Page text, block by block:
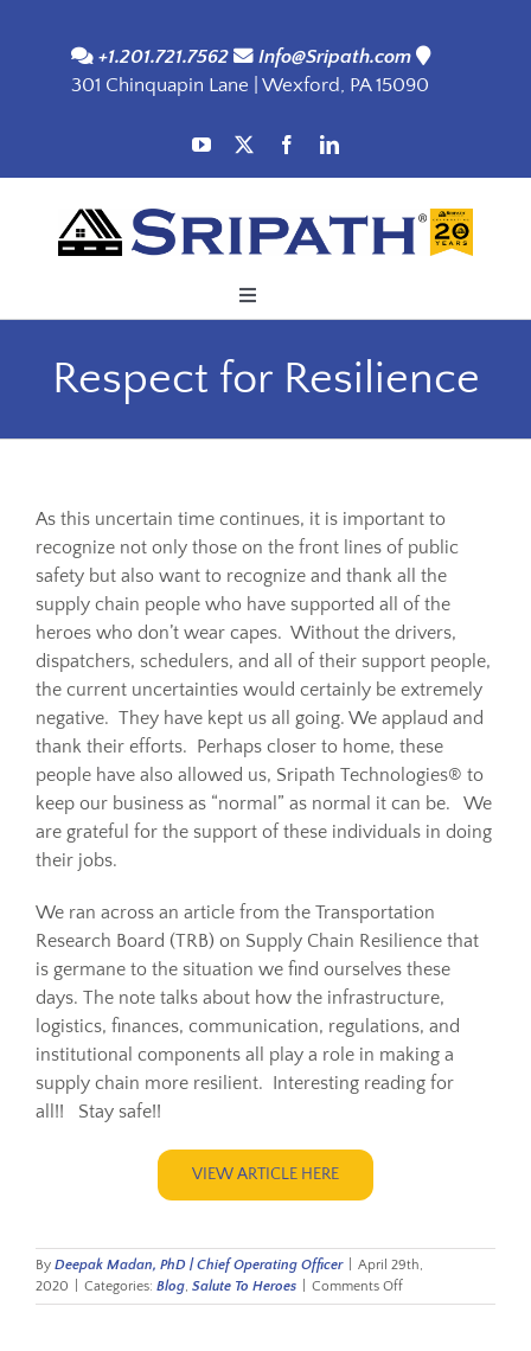
content
+1.201.721.7562
Info@Sripath.com
301 Chinquapin Lane | Wexford, PA 15090
Navigation
Applications
Products
SDS
Resources
Sustainability
Blog
About
Contact
Respect for Resilience
As this uncertain time continues, it is important to
recognize not only those on the front lines of public
safety but also want to recognize and thank all the
supply chain people who have supported all of the
heroes who don’t wear capes. Without the drivers,
dispatchers, schedulers, and all of their support people,
the current uncertainties would certainly be extremely
negative. They have kept us all going. We applaud and
thank their efforts. Perhaps closer to home, these
people have also allowed us, Sripath Technologies® to
keep our business as “normal” as normal it can be. We
are grateful for the support of these individuals in doing
their jobs.
We ran across an article from the Transportation
Research Board (TRB) on Supply Chain Resilience that
is germane to the situation we find ourselves these
days. The note talks about how the infrastructure,
logistics, finances, communication, regulations, and
institutional components all play a role in making a
supply chain more resilient. Interesting reading for
all!! Stay safe!!
VIEW ARTICLE HERE
By Deepak Madan, PhD | Chief Operating Officer
April 29th,
2020
Categories: Blog, Salute To Heroes Comments Offon
Respect